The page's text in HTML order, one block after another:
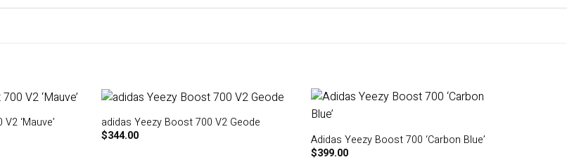
‘Mauve’
adidas Yeezy Boost 700 V2 Geode
$344.00
Adidas Yeezy Boost 700 ‘Carbon Blue’
$399.00